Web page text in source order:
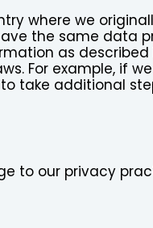
where we
the same data
as
For example, if
take additional
to our privacy